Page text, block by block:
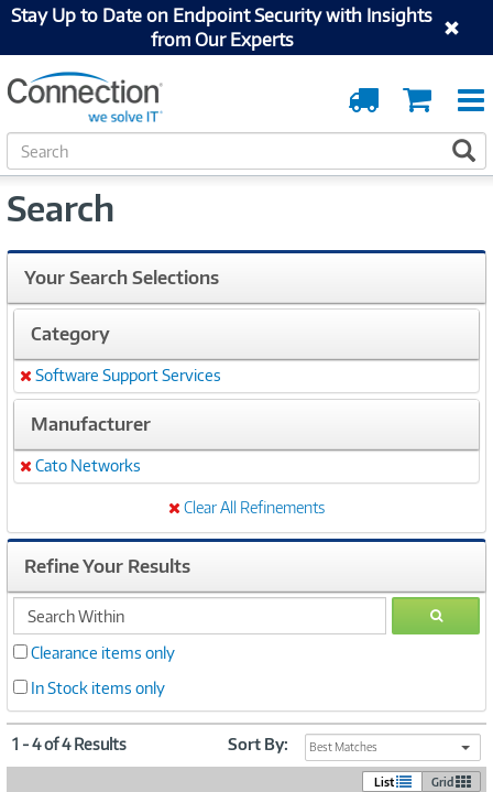
Stay Up to Date on Endpoint Security with Insights
from Our Experts
Cart
Order
Tracking
S
e
r
h
Search
Your Search Selections
Category
Remove
Software Support Services
Manufacturer
Remove
Cato Networks
Clear All Refinements
Refine Your Results
search
within
GO
Clearance items only
In Stock items only
1 - 4 of 4 Results Sort By: Best Matches
List Grid